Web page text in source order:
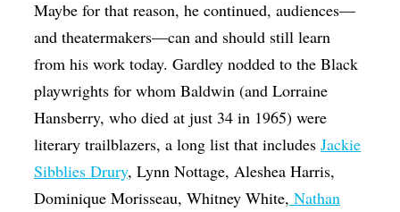
Maybe for that reason, he continued, audiences—
and theatermakers—can and should still learn
from his work today. Gardley nodded to the Black
playwrights for whom Baldwin (and Lorraine
Hansberry, who died at just 34 in 1965) were
literary trailblazers, a long list that includesJackie
Sibblies Drury, Lynn Nottage, Aleshea Harris,
Dominique Morisseau, Whitney White, Nathan